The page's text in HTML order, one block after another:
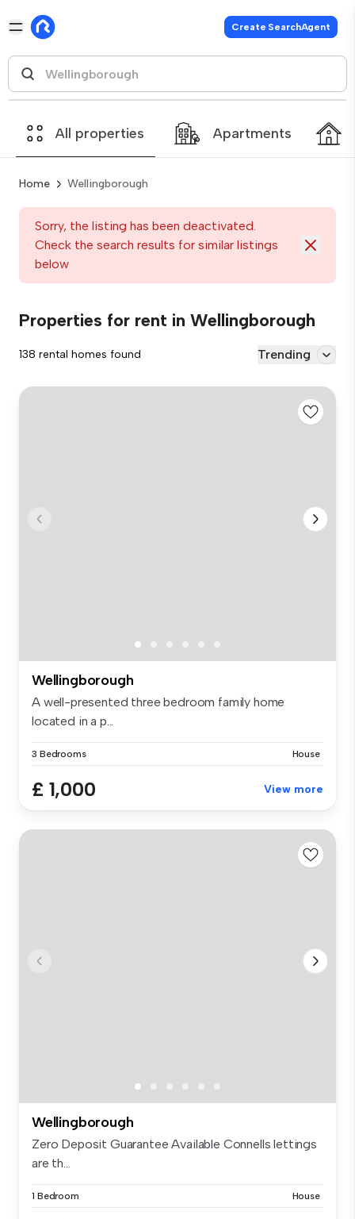
Create SearchAgent
All properties Apartments
Home Wellingborough
Sorry, the listing has been deactivated.
Check the search results for similar listings
below
Properties for rent in Wellingborough
138 rental homes found Trending
Wellingborough
A well-presented three bedroom family home
located in a p...
3 Bedrooms House
£ 1,000 View more
Wellingborough
Zero Deposit Guarantee Available Connells lettings
are th...
1 Bedroom House